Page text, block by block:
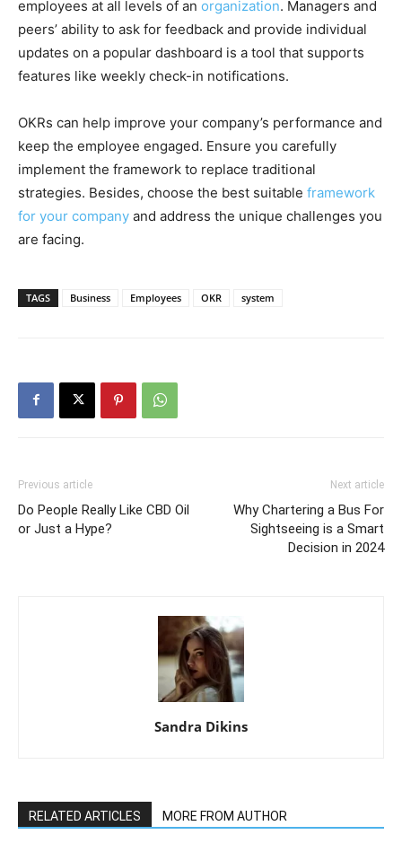
employees at all levels of an organization. Managers and
peers’ ability to ask for feedback and provide individual
updates on a popular dashboard is a tool that supports
features like weekly check-in notifications.
OKRs can help improve your company’s performance and
keep the employee engaged. Ensure you carefully
implement the framework to replace traditional
strategies. Besides, choose the best suitable framework
for your company and address the unique challenges you
are facing.
TAGS Business Employees OKR system
Previous article
Do People Really Like CBD Oil
or Just a Hype?
Next article
Why Chartering a Bus For
Sightseeing is a Smart
Decision in 2024
Sandra Dikins
RELATED ARTICLES MORE FROM AUTHOR